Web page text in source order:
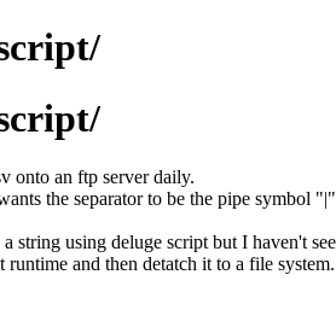
onto an ftp server daily.
the separator to be the pipe symbol "|"
string using deluge script but I haven't
and then detatch it to a file